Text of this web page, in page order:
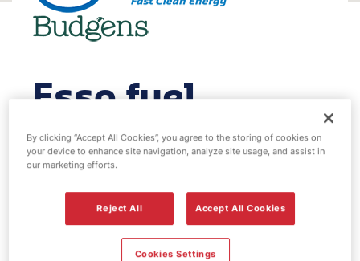
Esso fuel
station & EV
Power -
Kingston
By clicking “Accept All Cookies”, you agree to the storing of cookies on
your device to enhance site navigation, analyze site usage, and assist in
our marketing efforts.
Reject All Accept All Cookies
Cookies Settings